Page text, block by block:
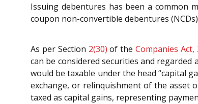
Issuing debentures has been a common
coupon non-convertible debentures
As per Section 2(30) of theCompanies Act,
can be considered securities and regarded
would be taxable under the head “capital
exchange, or relinquishment of the asset
taxed as capital gains, representing